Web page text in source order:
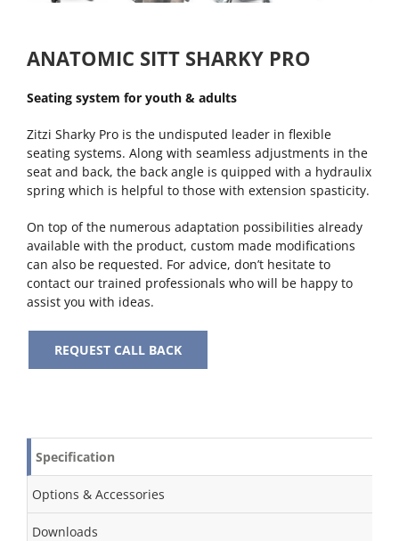
ANATOMIC SITT SHARKY PRO
Seating system for youth & adults
Zitzi Sharky Pro is the undisputed leader in flexible
seating systems. Along with seamless adjustments in the
seat and back, the back angle is quipped with a hydraulix
spring which is helpful to those with extension spasticity.
On top of the numerous adaptation possibilities already
available with the product, custom made modifications
can also be requested. For advice, don’t hesitate to
contact our trained professionals who will be happy to
assist you with ideas.
REQUEST CALL BACK
Specification
Options & Accessories
Downloads